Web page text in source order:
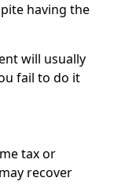
having the
will usually
fail to do it
tax or
recover